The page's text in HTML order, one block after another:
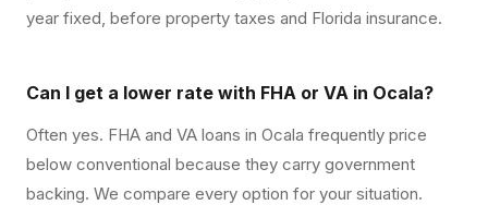
year fixed, before property taxes and Florida insurance.
Can I get a lower rate with FHA or VA in Ocala?
Often yes. FHA and VA loans in Ocala frequently price
below conventional because they carry government
backing. We compare every option for your situation.